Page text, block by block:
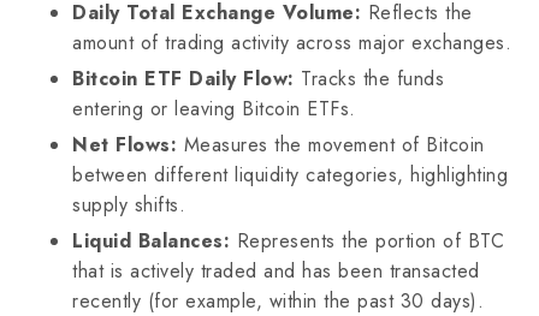
Daily Total Exchange Volume: Reflects the
amount of trading activity across major exchanges.
Bitcoin ETF Daily Flow: Tracks the funds
entering or leaving Bitcoin ETFs.
Net Flows: Measures the movement of Bitcoin
between different liquidity categories, highlighting
supply shifts.
Liquid Balances: Represents the portion of BTC
that is actively traded and has been transacted
recently (for example, within the past 30 days).